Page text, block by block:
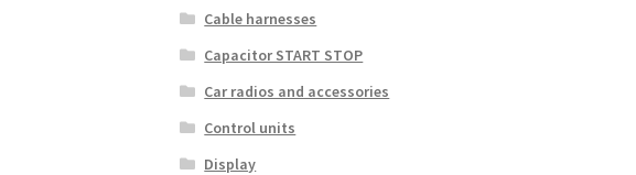
Cable harnesses
Capacitor START STOP
Car radios and accessories
Control units
Display